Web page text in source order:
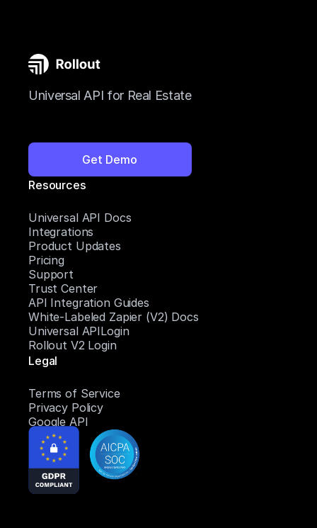
Universal API for Real Estate
Get Demo
Resources
Universal API Docs
Integrations
Product Updates
Pricing
Support
Trust Center
API Integration Guides
White-Labeled Zapier (V2) Docs
Universal APILogin
Rollout V2 Login
Legal
Terms of Service
Privacy Policy
Google API